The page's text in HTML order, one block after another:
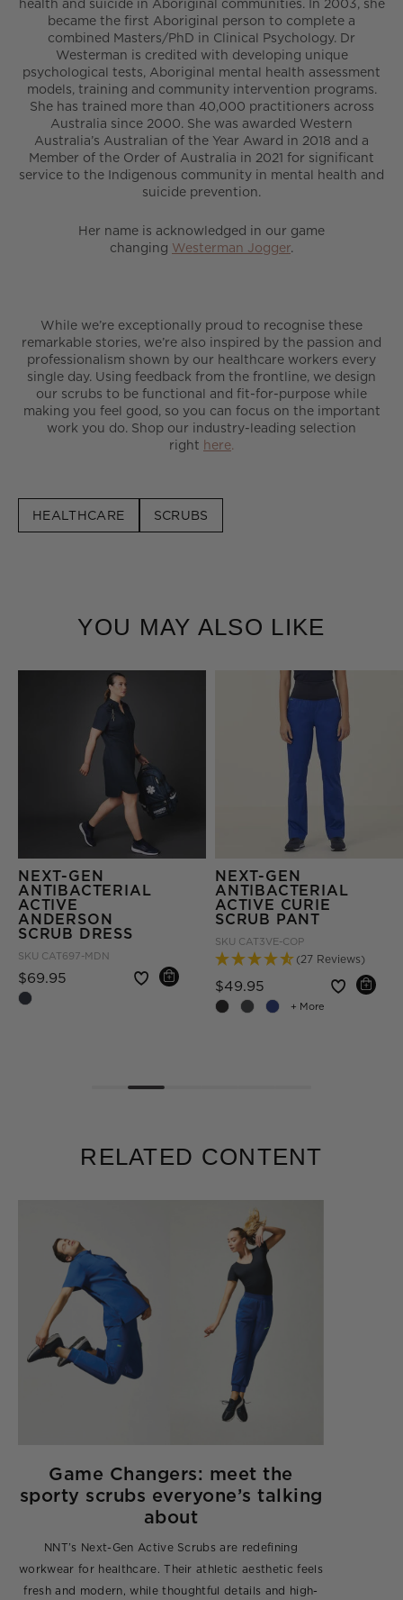
became the first Aboriginal person to complete a
combined Masters/PhD in Clinical Psychology. Dr
Westerman is credited with developing unique
psychological tests, Aboriginal mental health assessment
models, training and community intervention programs.
She has trained more than 40,000 practitioners across
Australia since 2000. She was awarded Western
Australia’s Australian of the Year Award in 2018 and a
Member of the Order of Australia in 2021 for significant
service to the Indigenous community in mental health and
suicide prevention.
Her name is acknowledged in our game
changing Westerman Jogger.
While we’re exceptionally proud to recognise these
remarkable stories, we’re also inspired by the passion and
professionalism shown by our healthcare workers every
single day. Using feedback from the frontline, we design
our scrubs to be functional and fit-for-purpose while
making you feel good, so you can focus on the important
work you do. Shop our industry-leading selection
right here.
HEALTHCARE SCRUBS
YOU MAY ALSO LIKE
NEXT-GEN
ANTIBACTERIAL
ACTIVE
ANDERSON
SCRUB DRESS
SKU CAT697-MDN
$69.95 Price reduced from
+ More
NEXT-GEN
ANTIBACTERIAL
ACTIVE CURIE
SCRUB PANT
SKU CAT3VE-COP
(27 Reviews)
$49.95 Price reduced
RELATED CONTENT
Game Changers: meet the
sporty scrubs everyone’s talking
about
NNT’s Next-Gen Active Scrubs are redefining
workwear for healthcare. Their athletic aesthetic feels
fresh and modern, while thoughtful details and high-